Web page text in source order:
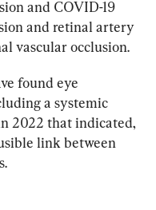
and COVID-19
and retinal artery
vascular occlusion.
found eye
a systemic
2022 that indicated,
link between